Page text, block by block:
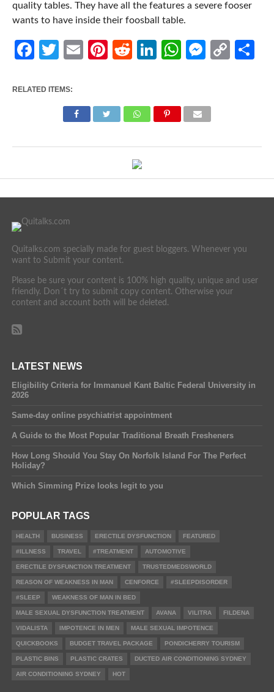
quality tables. They have all the features a severe fooser
wants to have inside their foosball table.
Facebook
Twitter
EmailPinterest
RedditLinkedIn
WhatsApp
Copy
RELATED ITEMS:
Quitalks.com specially made for guest bloggers. Whenever you
want to Submit your content.
Please be sure your content is 100% high quality, unique and user
friendly. Don´t try to submit copy content. Otherwise your
content and account both will be deleted.
LATEST NEWS
Eligibility Criteria for Immanuel Kant Baltic Federal University in
2026
Same-day online psychiatrist appointment
A Guide to the Most Popular Traditional Breath Fresheners
How Long Should You Stay On Norfolk Island For The Perfect
Holiday?
Which Simming Prize looks legit to you
POPULAR TAGS
HEALTH BUSINESS ERECTILE DYSFUNCTION FEATURED
#ILLNESS TRAVEL #TREATMENT AUTOMOTIVE
ERECTILE DYSFUNCTION TREATMENT TRUSTEDMEDSWORLD
REASON OF WEAKNESS IN MAN CENFORCE #SLEEPDISORDER
#SLEEP WEAKNESS OF MAN IN BED
MALE SEXUAL DYSFUNCTION TREATMENT AVANA VILITRA FILDENA
VIDALISTA IMPOTENCE IN MEN MALE SEXUAL IMPOTENCE
QUICKBOOKS BUDGET TRAVEL PACKAGE PONDICHERRY TOURISM
PLASTIC BINS PLASTIC CRATES DUCTED AIR CONDITIONING SYDNEY
AIR CONDITIONING SYDNEY HOT